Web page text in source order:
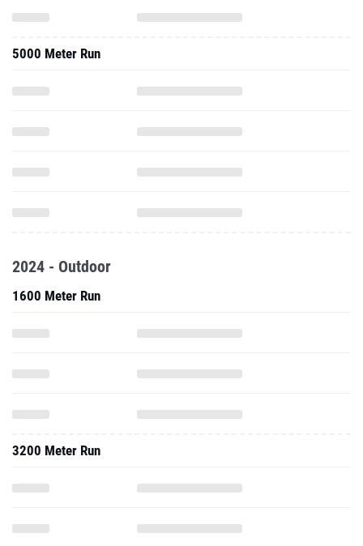
5000 Meter Run
2024 - Outdoor
1600 Meter Run
3200 Meter Run